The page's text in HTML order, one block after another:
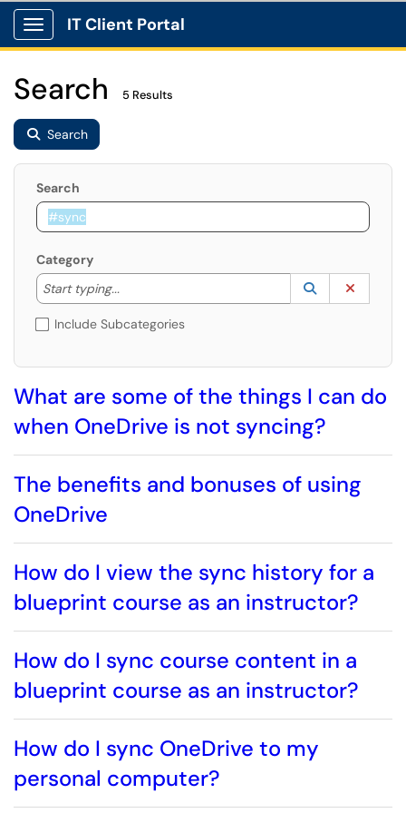
Show Applications Menu
IT Client Portal
Search 5 Results
Search
Search
Category
Start typing...
Start typing to lookup. Use the UP and DOWN
Lookup
(opens in a
Include Subcategories
What are some of the things I can do
when OneDrive is not syncing?
The benefits and bonuses of using
OneDrive
How do I view the sync history for a
blueprint course as an instructor?
How do I sync course content in a
blueprint course as an instructor?
How do I sync OneDrive to my
personal computer?